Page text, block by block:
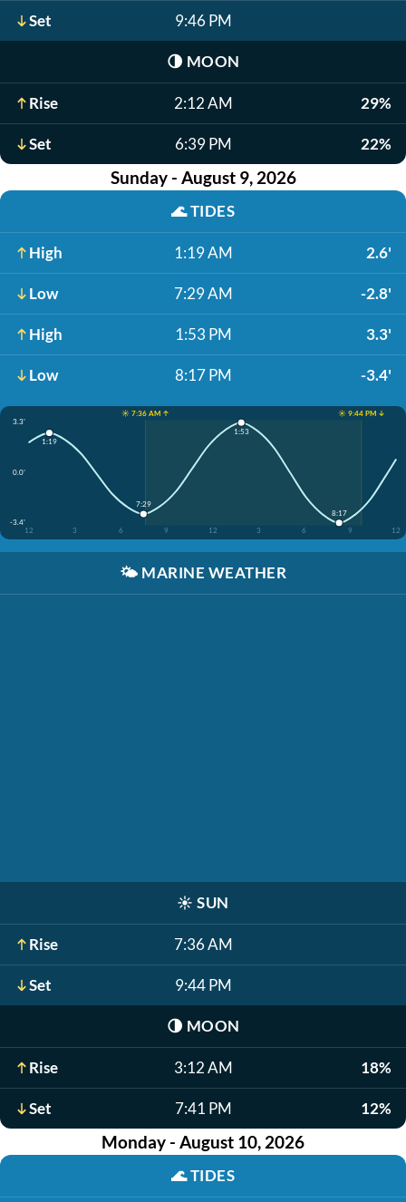
Set 9:46 PM
🌗 MOON
Rise 2:12 AM 29%
Set 6:39 PM 22%
Sunday - August 9, 2026
🌊TIDES
High 1:19 AM 2.6'
Low 7:29 AM -2.8'
High 1:53 PM 3.3'
Low 8:17 PM -3.4'
☀️ 7:36 AM ↑
☀️ 9:44 PM ↓
3.3'
0.0'
-3.4'
12
3 6 9 12 3 6 9 12
1:19
7:29
1:53
8:17
🌤️ MARINE WEATHER
☀️ SUN
Rise 7:36 AM
Set 9:44 PM
🌗 MOON
Rise 3:12 AM 18%
Set 7:41 PM 12%
Monday - August 10, 2026
🌊TIDES